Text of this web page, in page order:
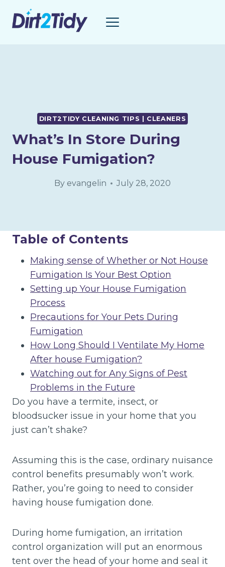
DIRT2TIDY CLEANING TIPS | CLEANERS
What’s In Store During
House Fumigation?
By evangelin July 28, 2020
Table of Contents
Making sense of Whether or Not House
Fumigation Is Your Best Option
Setting up Your House Fumigation
Process
Precautions for Your Pets During
Fumigation
How Long Should I Ventilate My Home
After house Fumigation?
Watching out for Any Signs of Pest
Problems in the Future
Do you have a termite, insect, or
bloodsucker issue in your home that you
just can’t shake?
Assuming this is the case, ordinary nuisance
control benefits presumably won’t work.
Rather, you’re going to need to consider
having house fumigation done.
During home fumigation, an irritation
control organization will put an enormous
tent over the head of your home and seal it